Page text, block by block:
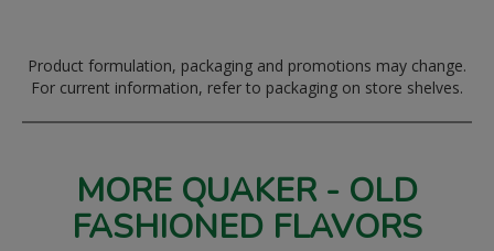
Product formulation, packaging and promotions may change.
For current information, refer to packaging on store shelves.
MORE QUAKER - OLD
FASHIONED FLAVORS